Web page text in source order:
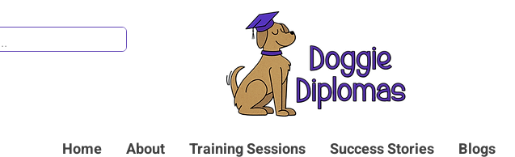
Home About Training Sessions Success Stories Blogs